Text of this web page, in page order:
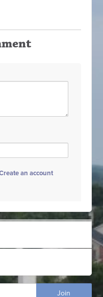
an account